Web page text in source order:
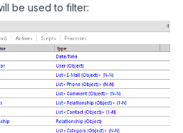
be used to filter: